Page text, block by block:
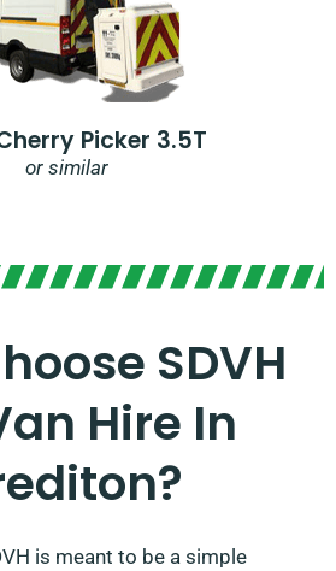
Picker 3.5T
or similar
SDVH
Hire In
is meant to be a simple